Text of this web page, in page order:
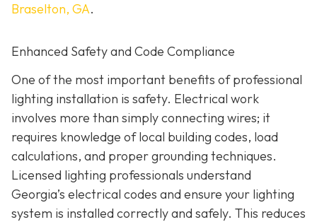
Braselton, GA.
Enhanced Safety and Code Compliance
One of the most important benefits of professional
lighting installation is safety. Electrical work
involves more than simply connecting wires; it
requires knowledge of local building codes, load
calculations, and proper grounding techniques.
Licensed lighting professionals understand
Georgia’s electrical codes and ensure your lighting
system is installed correctly and safely. This reduces